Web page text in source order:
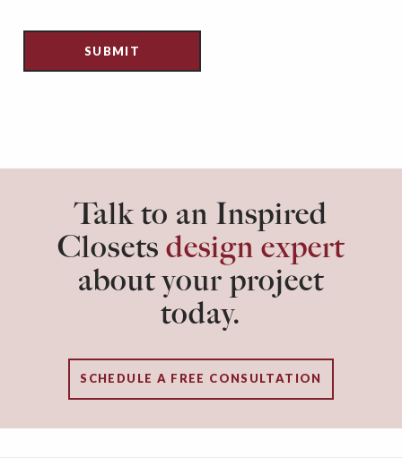
Talk to an Inspired
Closets design expert
about your project
today.
SCHEDULE A FREE CONSULTATION